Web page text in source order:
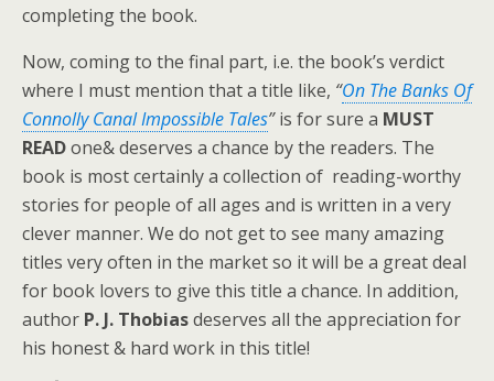
completing the book.
Now, coming to the final part, i.e. the book’s verdict
where I must mention that a title like, “On The Banks Of
Connolly Canal Impossible Tales”is for sure a MUST
READone& deserves a chance by the readers. The
book is most certainly a collection of reading-worthy
stories for people of all ages and is written in a very
clever manner. We do not get to see many amazing
titles very often in the market so it will be a great deal
for book lovers to give this title a chance. In addition,
author P. J. Thobiasdeserves all the appreciation for
his honest & hard work in this title!